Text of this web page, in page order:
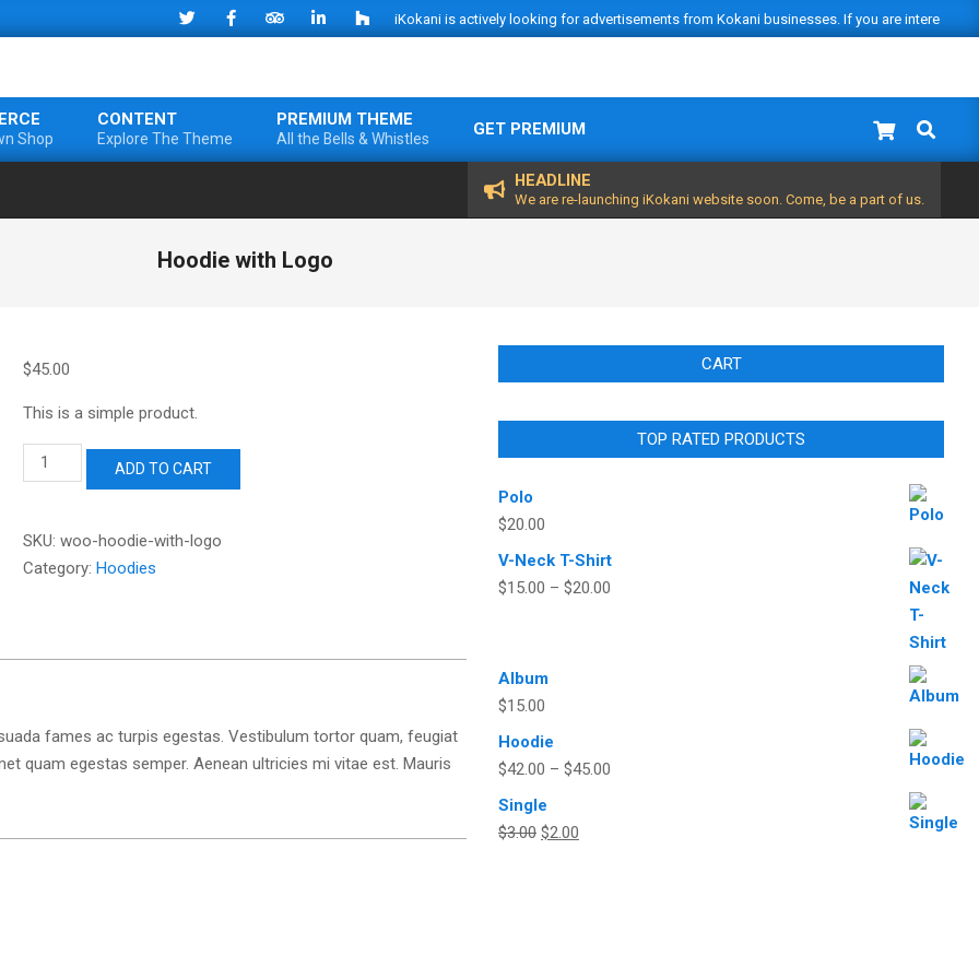
iKokani is actively looking for advertisements from Kokani businesses. If you are
Shop
CONTENT
Explore The Theme
PREMIUM THEME
All the Bells & Whistles GET PREMIUM Search
HEADLINE
We are re-launching iKokani website soon. Come, be a part of us.
Hoodie with Logo
$45.00
This is a simple product.
Hoodie
with
ADD TO CART
SKU: woo-hoodie-with-logo
Category: Hoodies
fames ac turpis egestas. Vestibulum tortor quam, feugiat
quam egestas semper. Aenean ultricies mi vitae est. Mauris
CART
TOP RATED PRODUCTS
Polo
$20.00
V-Neck T-Shirt
$15.00 – $20.00
Album
$15.00
Hoodie
$42.00 – $45.00
Single
$3.00 Original
$2.00